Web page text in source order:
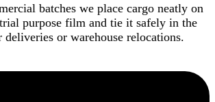
batches we place cargo neatly on
purpose film and tie it safely in the
or warehouse relocations.